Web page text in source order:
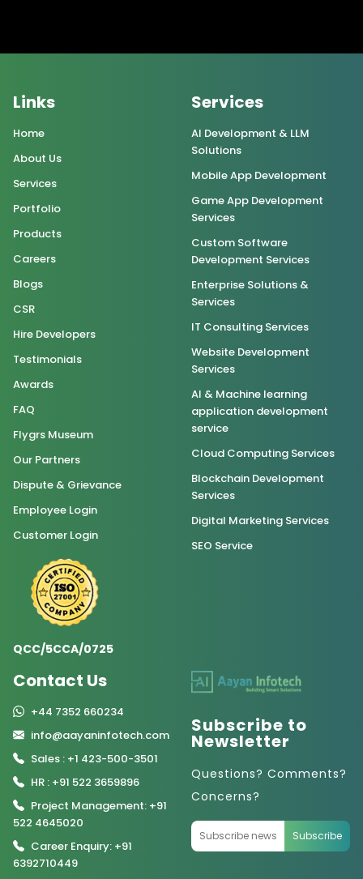
Links
Home
About Us
Services
Portfolio
Products
Careers
Blogs
CSR
Hire Developers
Testimonials
Awards
FAQ
Flygrs Museum
Our Partners
Dispute & Grievance
Employee Login
Customer Login
QCC/5CCA/0725
Services
AI Development & LLM
Solutions
Mobile App Development
Game App Development
Services
Custom Software
Development Services
Enterprise Solutions &
Services
IT Consulting Services
Website Development
Services
AI & Machine learning
application development
service
Cloud Computing Services
Blockchain Development
Services
Digital Marketing Services
SEO Service
Contact Us
+44 7352 660234
info@aayaninfotech.com
Sales : +1 423-500-3501
HR : +91 522 3659896
Project Management: +91
522 4645020
Career Enquiry: +91
6392710449
Subscribe to
Newsletter
Questions? Comments?
Concerns?
Subscribe